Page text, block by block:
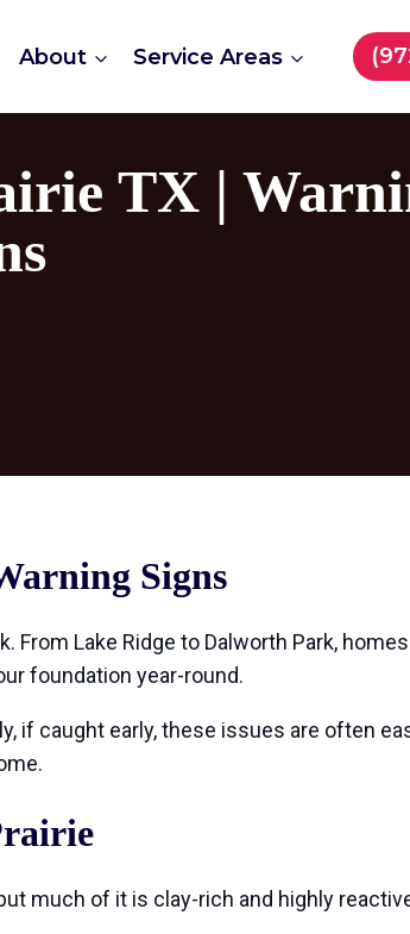
About Service Areas
TX |
Signs
Lake Ridge to Dalworth Park,
foundation year-round.
if caught early, these issues are often
much of it is clay-rich and highly